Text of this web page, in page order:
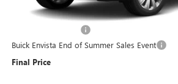
MSRP:
Buick Envista End of Summer Sales Event
Final Price